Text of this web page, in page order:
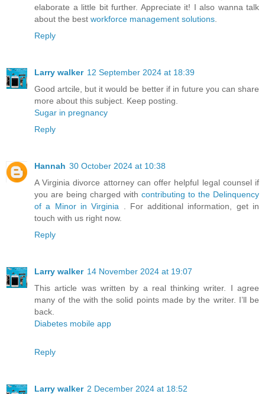
elaborate a little bit further. Appreciate it! I also wanna talk
about the best workforce management solutions
Reply
Larry walker 12 September 2024 at 18:39
Good artcile, but it would be better if in future you can share
more about this subject. Keep posting.
Sugar in pregnancy
Reply
Hannah 30 October 2024 at 10:38
A Virginia divorce attorney can offer helpful legal counsel if
you are being charged with contributing to the Delinquency
of a Minor in Virginia . For additional information, get in
touch with us right now.
Reply
Larry walker 14 November 2024 at 19:07
This article was written by a real thinking writer. I agree
many of the with the solid points made by the writer. I’ll be
back.
Diabetes mobile app
Reply
Larry walker 2 December 2024 at 18:52